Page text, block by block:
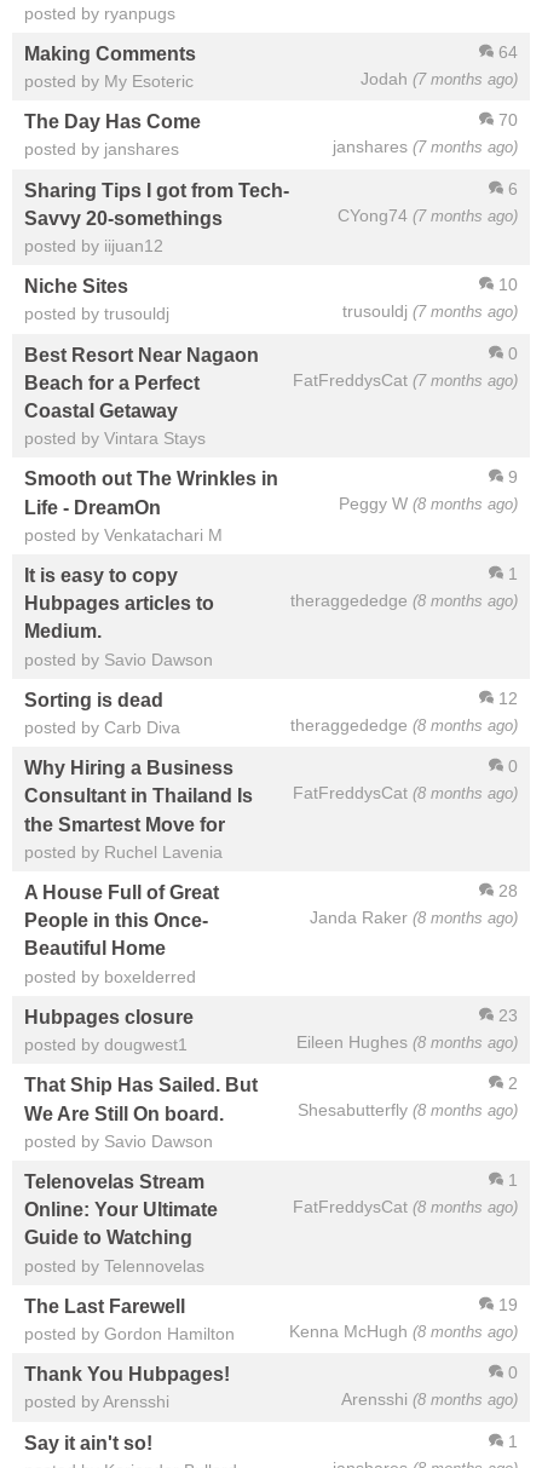
posted by ryanpugs
64
Jodah (7 months ago)
Making Comments
posted by My Esoteric
70
janshares (7 months ago)
The Day Has Come
posted by janshares
6
CYong74 (7 months ago)
Sharing Tips I got from Tech-
Savvy 20-somethings
posted by iijuan12
10
trusouldj (7 months ago)
Niche Sites
posted by trusouldj
0
FatFreddysCat (7 months ago)
Best Resort Near Nagaon
Beach for a Perfect
Coastal Getaway
posted by Vintara Stays
9
Peggy W (8 months ago)
Smooth out The Wrinkles in
Life - DreamOn
posted by Venkatachari M
1
theraggededge (8 months ago)
It is easy to copy
Hubpages articles to
Medium.
posted by Savio Dawson
12
theraggededge (8 months ago)
Sorting is dead
posted by Carb Diva
0
FatFreddysCat (8 months ago)
Why Hiring a Business
Consultant in Thailand Is
the Smartest Move for
posted by Ruchel Lavenia
28
Janda Raker (8 months ago)
A House Full of Great
People in this Once-
Beautiful Home
posted by boxelderred
23
Eileen Hughes (8 months ago)
Hubpages closure
posted by dougwest1
2
Shesabutterfly (8 months ago)
That Ship Has Sailed. But
We Are Still On board.
posted by Savio Dawson
1
FatFreddysCat (8 months ago)
Telenovelas Stream
Online: Your Ultimate
Guide to Watching
posted by Telennovelas
19
Kenna McHugh (8 months ago)
The Last Farewell
posted by Gordon Hamilton
0
Arensshi (8 months ago)
Thank You Hubpages!
posted by Arensshi
1
Say it ain't so!